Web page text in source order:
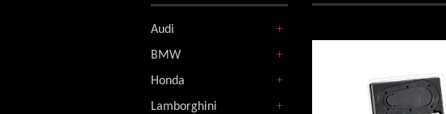
Audi
BMW
Honda
Lamborghini